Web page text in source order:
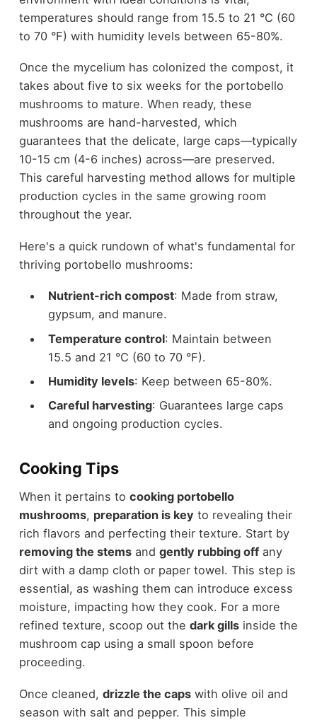
temperatures should range from 15.5 to 21 °C (60
to 70 °F) with humidity levels between 65-80%.
Once the mycelium has colonized the compost, it
takes about five to six weeks for the portobello
mushrooms to mature. When ready, these
mushrooms are hand-harvested, which
guarantees that the delicate, large caps—typically
10-15 cm (4-6 inches) across—are preserved.
This careful harvesting method allows for multiple
production cycles in the same growing room
throughout the year.
Here's a quick rundown of what's fundamental for
thriving portobello mushrooms:
Nutrient-rich compost: Made from straw,
gypsum, and manure.
Temperature control: Maintain between
15.5 and 21 °C (60 to 70 °F).
Humidity levels: Keep between 65-80%.
Careful harvesting: Guarantees large caps
and ongoing production cycles.
Cooking Tips
When it pertains to cooking portobello
mushrooms, preparation is key to revealing their
rich flavors and perfecting their texture. Start by
removing the stemsand gently rubbing offany
dirt with a damp cloth or paper towel. This step is
essential, as washing them can introduce excess
moisture, impacting how they cook. For a more
refined texture, scoop out the dark gillsinside the
mushroom cap using a small spoon before
proceeding.
Once cleaned, drizzle the capswith olive oil and
season with salt and pepper. This simple